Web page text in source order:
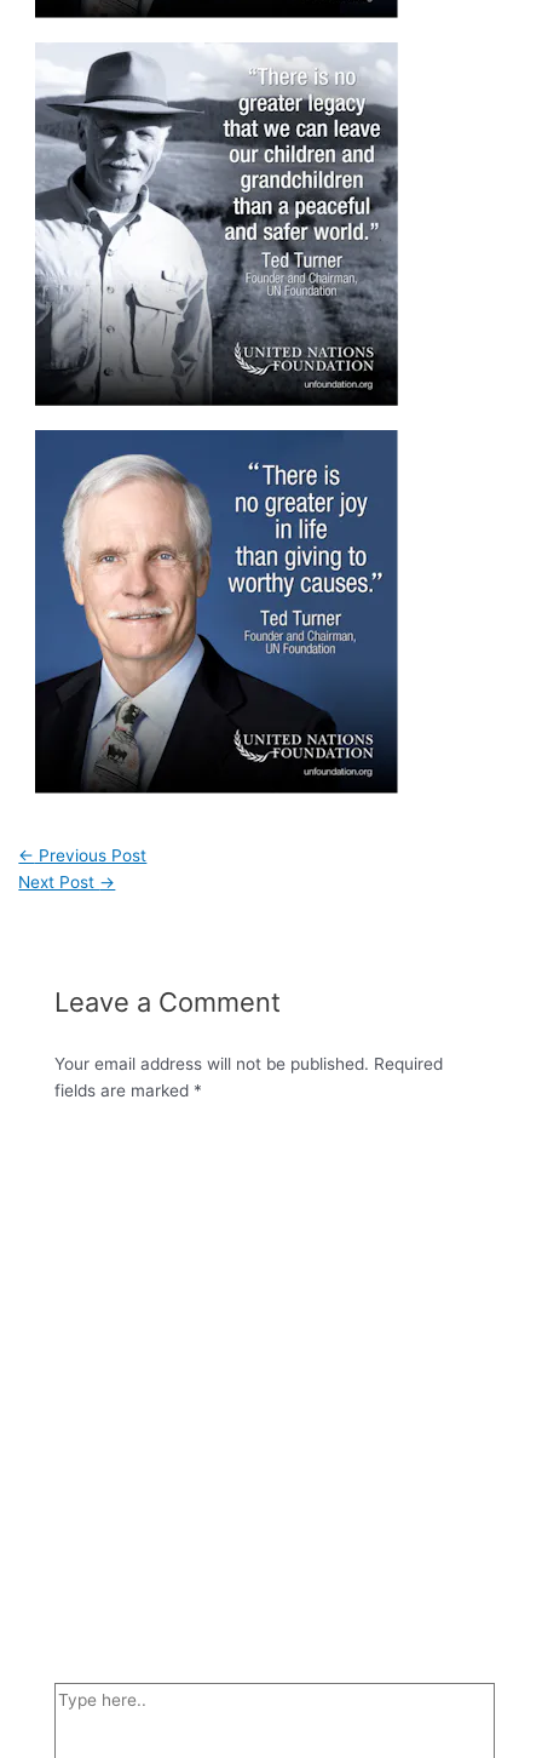
← Previous Post
Next Post →
Leave a Comment
Your email address will not be published. Required
fields are marked *